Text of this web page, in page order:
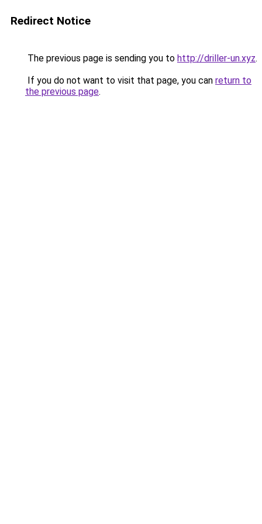
Redirect Notice
The previous page is sending you to http://driller-un.xyz.
If you do not want to visit that page, you can return to
the previous page.